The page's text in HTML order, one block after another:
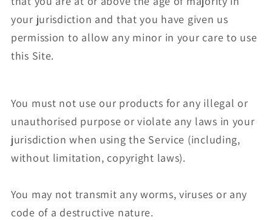
your jurisdiction and that you have given us
permission to allow any minor in your care to use
this Site.
You must not use our products for any illegal or
unauthorised purpose or violate any laws in your
jurisdiction when using the Service (including,
without limitation, copyright laws).
You may not transmit any worms, viruses or any
code of a destructive nature.